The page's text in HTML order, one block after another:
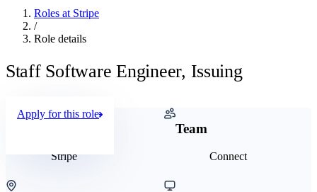
Roles at Stripe
/
Role details
Staff Software Engineer, Issuing
Stripe
Team
Connect
Apply for this role